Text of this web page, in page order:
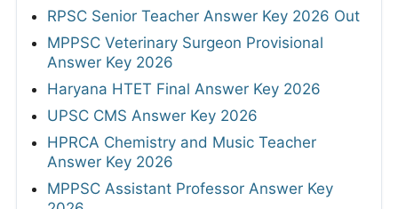
RPSC Senior Teacher Answer Key 2026 Out
MPPSC Veterinary Surgeon Provisional
Answer Key 2026
Haryana HTET Final Answer Key 2026
UPSC CMS Answer Key 2026
HPRCA Chemistry and Music Teacher
Answer Key 2026
MPPSC Assistant Professor Answer Key